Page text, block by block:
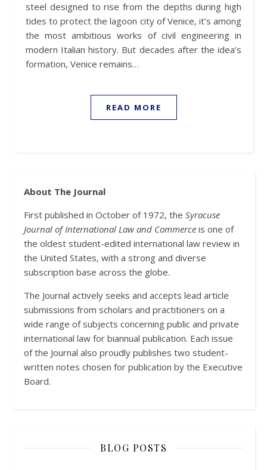
steel designed to rise from the depths during high
tides to protect the lagoon city of Venice, it’s among
the most ambitious works of civil engineering in
modern Italian history. But decades after the idea’s
formation, Venice remains…
READ MORE
About The Journal
First published in October of 1972, the Syracuse
Journal of International Law and Commerce is one of
the oldest student-edited international law review in
the United States, with a strong and diverse
subscription base across the globe.
The Journal actively seeks and accepts lead article
submissions from scholars and practitioners on a
wide range of subjects concerning public and private
international law for biannual publication. Each issue
of the Journal also proudly publishes two student-
written notes chosen for publication by the Executive
Board.
BLOG POSTS